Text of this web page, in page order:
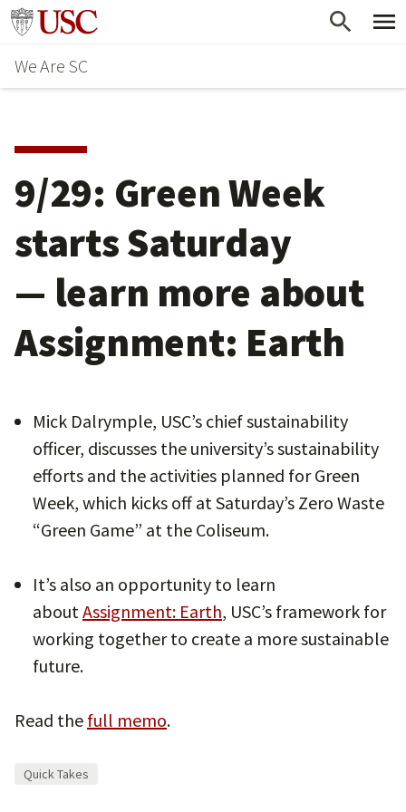
Skip
main
content
Go to usc.edu homepage
We Are SC
9/29: Green Week
starts Saturday
— learn more about
Assignment: Earth
Mick Dalrymple, USC’s chief sustainability
officer, discusses the university’s sustainability
efforts and the activities planned for Green
Week, which kicks off at Saturday’s Zero Waste
“Green Game” at the Coliseum.
It’s also an opportunity to learn
aboutAssignment: Earth, USC’s framework for
working together to create a more sustainable
future.
Read the full memo.
Quick Takes